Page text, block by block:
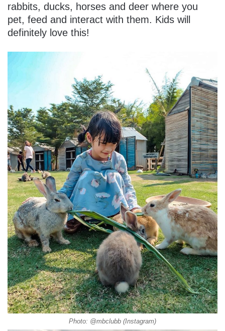
rabbits, ducks, horses and deer where you
pet, feed and interact with them. Kids will
definitely love this!
Photo: @mbclubb (Instagram)